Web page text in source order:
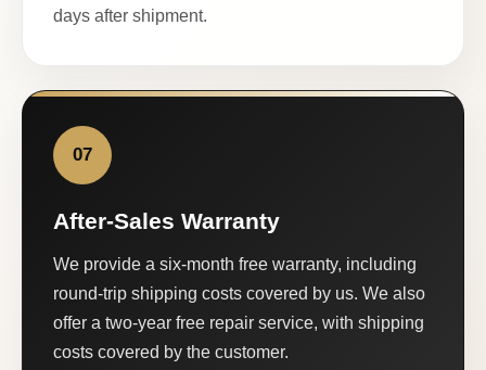
days after shipment.
07
After-Sales Warranty
We provide a six-month free warranty, including
round-trip shipping costs covered by us. We also
offer a two-year free repair service, with shipping
costs covered by the customer.